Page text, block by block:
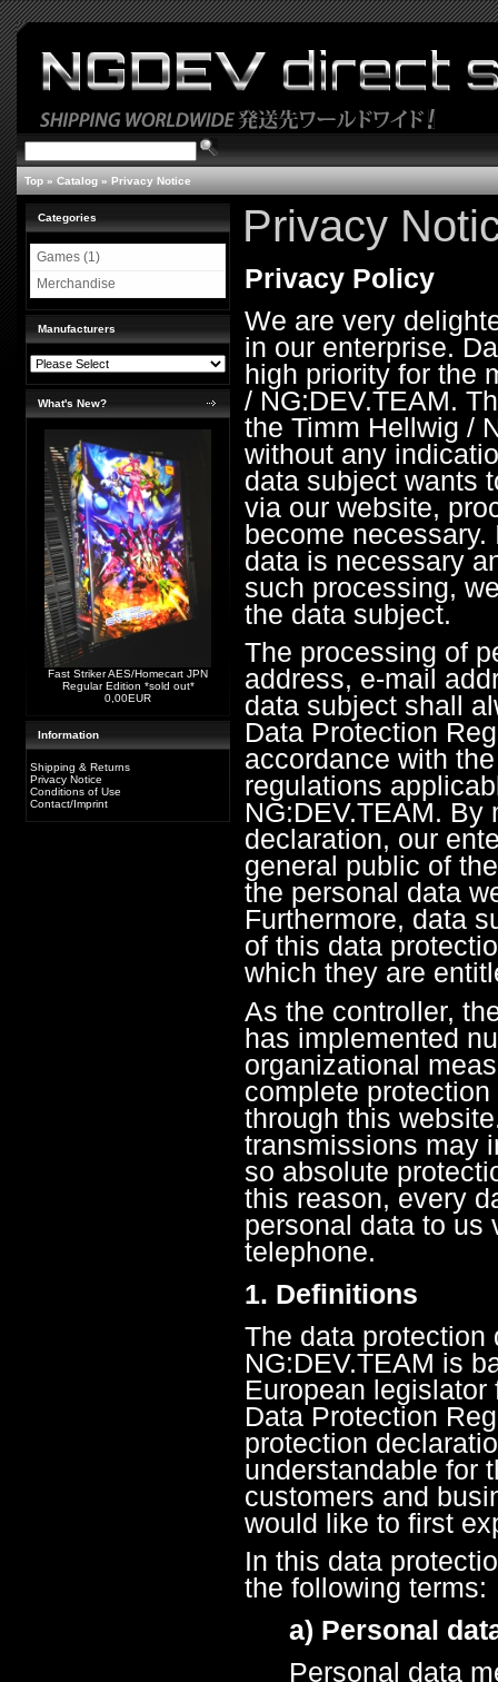
Top » Catalog » Privacy Notice
Categories
Games (1)
Merchandise
Manufacturers
What's New?
Fast Striker AES/Homecart JPN
Regular Edition *sold out*
0,00EUR
Information
Shipping & Returns
Privacy Notice
Conditions of Use
Contact/Imprint
Privacy
Privacy Policy
We are very
in our enterprise.
high priority for the
/ NG:DEV.TEAM.
the Timm Hellwig /
without any
data subject wants
via our website,
become
data is necessary
such processing,
the data subject.
The processing of
address, e-mail
data subject shall
Data Protection
accordance with
regulations
NG:DEV.TEAM.
declaration, our
general public of
the personal data
Furthermore, data
of this data
which they are
As the controller,
has implemented
organizational
complete
through this
transmissions may
so absolute
this reason, every
personal data to us
telephone.
1. Definitions
The data protection
NG:DEV.TEAM is
European
Data Protection
protection
understandable for
customers and
would like to first
In this data
the following terms:
a) Personal
Personal data